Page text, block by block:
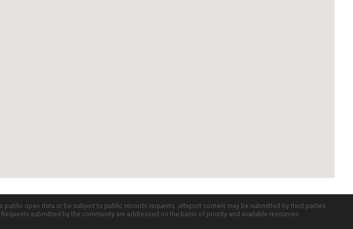
open data or be subject to public records requests. uReport content may be submitted by third parties
submitted by the community are addressed on the basis of priority and available resources.